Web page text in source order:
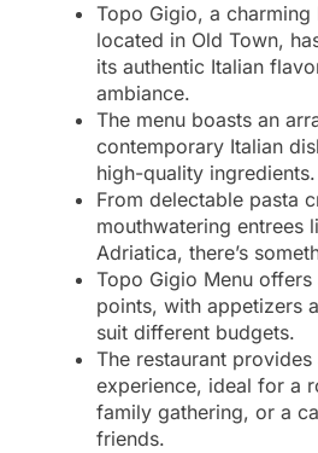
Topo Gigio, a charming
located in Old Town,
its authentic Italian
ambiance.
The menu boasts an
contemporary Italian
high-quality ingredients.
From delectable pasta
mouthwatering entrees
Adriatica, there’s
Topo Gigio Menu
points, with appetizers
suit different budgets.
The restaurant
experience, ideal for a
family gathering, or a
friends.